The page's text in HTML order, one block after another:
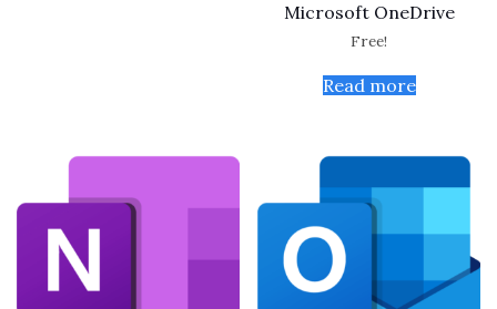
Microsoft OneDrive
Free!
Read more